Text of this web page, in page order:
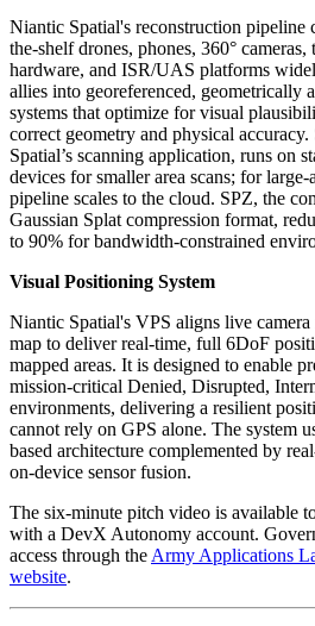
Niantic Spatial's reconstruction
the-shelf drones, phones, 360°
hardware, and ISR/UAS platforms
allies into georeferenced, geometrically
systems that optimize for visual
correct geometry and physical
Spatial’s scanning application, runs on
devices for smaller area scans; for
pipeline scales to the cloud. SPZ, the
Gaussian Splat compression format,
to 90% for bandwidth-constrained
Visual Positioning System
Niantic Spatial's VPS aligns live
map to deliver real-time, full 6DoF
mapped areas. It is designed to enable
mission-critical Denied, Disrupted,
environments, delivering a resilient
cannot rely on GPS alone. The system
based architecture complemented by
on-device sensor fusion.
The six-minute pitch video is available
with a DevX Autonomy account.
access through the Army Applications
website.